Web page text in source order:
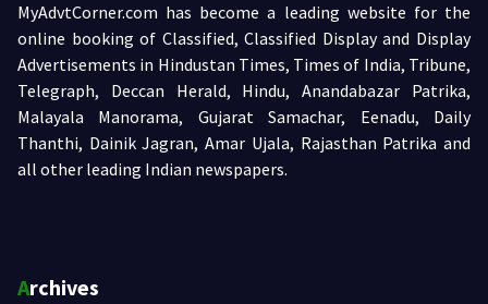
MyAdvtCorner.com has become a leading website for the
online booking of Classified, Classified Display and Display
Advertisements in Hindustan Times, Times of India, Tribune,
Telegraph, Deccan Herald, Hindu, Anandabazar Patrika,
Malayala Manorama, Gujarat Samachar, Eenadu, Daily
Thanthi, Dainik Jagran, Amar Ujala, Rajasthan Patrika and
all other leading Indian newspapers.
Archives